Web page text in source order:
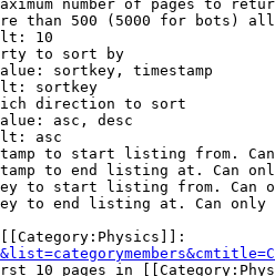
number of pages to
than 500 (5000 for bots)
10
to sort by
sortkey, timestamp
sortkey
direction to sort
asc, desc
asc
to start listing from.
to end listing at. Can
to start listing from. Can
to end listing at. Can only
10 pages in